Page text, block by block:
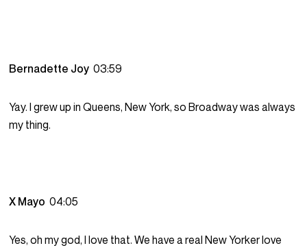
Bernadette Joy03:59
Yay. I grew up in Queens, New York, so Broadway was always
my thing.
X Mayo04:05
Yes, oh my god, I love that. We have a real New Yorker love